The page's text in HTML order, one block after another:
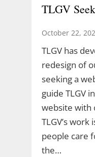
TLGV
October 22,
TLGV has
redesign of
seeking a
guide TLGV
website with
TLGV’s
people care
the…